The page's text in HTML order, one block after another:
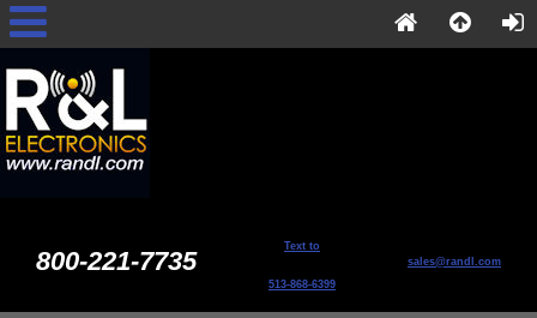
800-221-7735 Text to
513-868-6399
sales@randl.com